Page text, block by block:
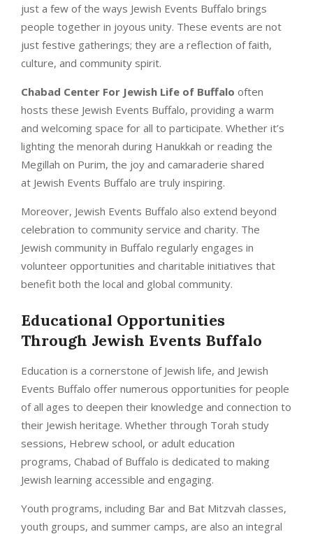
just a few of the ways Jewish Events Buffalo brings
people together in joyous unity. These events are not
just festive gatherings; they are a reflection of faith,
culture, and community spirit.
Chabad Center For Jewish Life of Buffalo often
hosts these Jewish Events Buffalo, providing a warm
and welcoming space for all to participate. Whether it’s
lighting the menorah during Hanukkah or reading the
Megillah on Purim, the joy and camaraderie shared
at Jewish Events Buffalo are truly inspiring.
Moreover, Jewish Events Buffalo also extend beyond
celebration to community service and charity. The
Jewish community in Buffalo regularly engages in
volunteer opportunities and charitable initiatives that
benefit both the local and global community.
Educational Opportunities
Through Jewish Events Buffalo
Education is a cornerstone of Jewish life, and Jewish
Events Buffalo offer numerous opportunities for people
of all ages to deepen their knowledge and connection to
their Jewish heritage. Whether through Torah study
sessions, Hebrew school, or adult education
programs, Chabad of Buffalo is dedicated to making
Jewish learning accessible and engaging.
Youth programs, including Bar and Bat Mitzvah classes,
youth groups, and summer camps, are also an integral